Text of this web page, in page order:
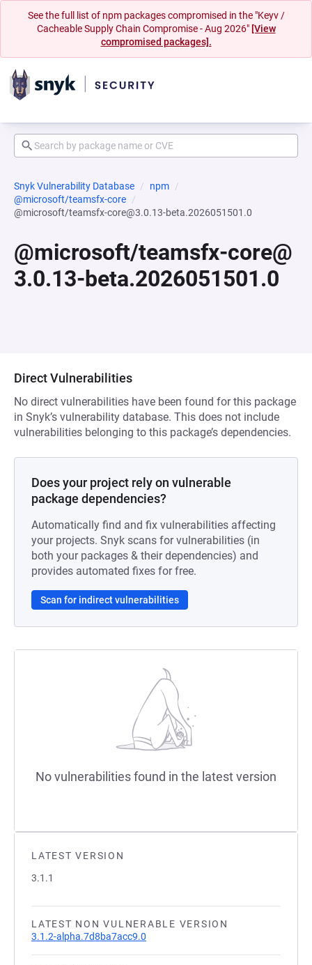
See the full list of npm packages compromised in the "Keyv /
Cacheable Supply Chain Compromise - Aug 2026" [View
compromised packages].
Snyk Vulnerability Database
npm
@microsoft/teamsfx-core
@microsoft/teamsfx-core@3.0.13-beta.2026051501.0
@microsoft/teamsfx-core@
3.0.13-beta.2026051501.0
LATEST VERSION
3.1.1
LATEST NON VULNERABLE VERSION
3.1.2-alpha.7d8ba7acc9.0
Direct Vulnerabilities
No direct vulnerabilities have been found for this package
in Snyk’s vulnerability database. This does not include
vulnerabilities belonging to this package’s dependencies.
Does your project rely on vulnerable
package dependencies?
Automatically find and fix vulnerabilities affecting
your projects. Snyk scans for vulnerabilities (in
both your packages & their dependencies) and
provides automated fixes for free.
Scan for indirect vulnerabilities
No vulnerabilities found in the latest version